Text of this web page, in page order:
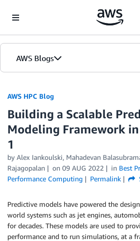
AWS Blogs
AWS HPC Blog
Building a Scalable
Modeling Framework in
1
by Alex Iankoulski, Mahadevan
Rajagopalan
on 09 AUG 2022 in Best
Performance Computing
Permalink
Predictive models have powered the
world systems such as jet engines,
for decades. These models are used to
performance and to run simulations, at a